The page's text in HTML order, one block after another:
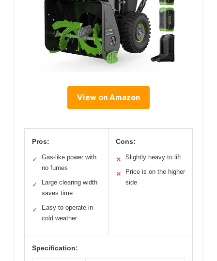
View on Amazon
Pros:
✓
Gas-like power with
no fumes
✓
Large clearing width
saves time
✓
Easy to operate in
cold weather
Cons:
✕ Slightly heavy to lift
✕
Price is on the higher
side
Specification: